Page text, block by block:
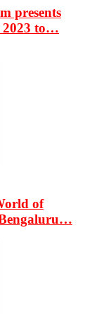
presents
2023 to…
of